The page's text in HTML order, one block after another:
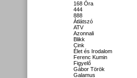
168 Óra
444
888
Átlátszó
ATV
Azonnali
Blikk
Cink
Élet és Irodalom
Ferenc Kumin
Figyelő
Gábor Török
Galamus